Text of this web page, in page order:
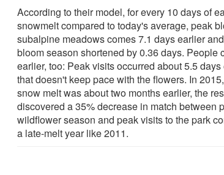
According to their model, for every 10 days of
snowmelt compared to today's average, peak
subalpine meadows comes 7.1 days earlier
bloom season shortened by 0.36 days. People
earlier, too: Peak visits occurred about 5.5 days
that doesn't keep pace with the flowers. In
snow melt was about two months earlier, the
discovered a 35% decrease in match between
wildflower season and peak visits to the park
a late-melt year like 2011.